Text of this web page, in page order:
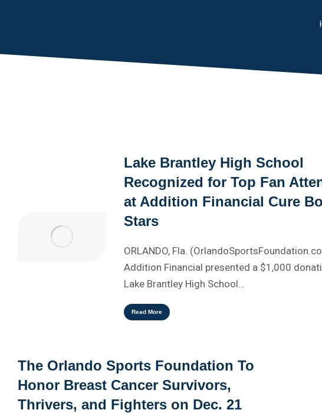
Lake Brantley High School
Recognized for Top Fan
at Addition Financial Cure
Stars
ORLANDO, Fla.
Addition Financial presented a $1,000
Lake Brantley High School…
Read More
The Orlando Sports Foundation To
Honor Breast Cancer Survivors,
Thrivers, and Fighters on Dec. 21